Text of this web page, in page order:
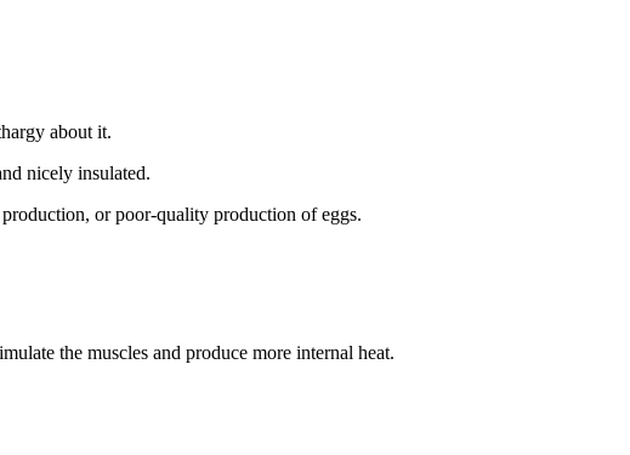
about it.
nicely insulated.
or poor-quality production of eggs.
the muscles and produce more internal heat.